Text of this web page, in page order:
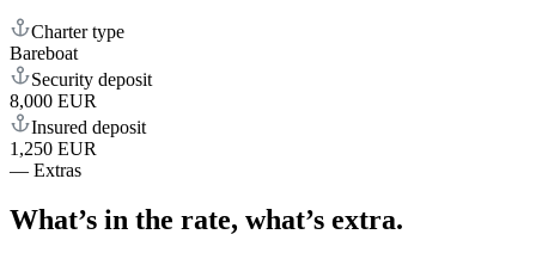
Charter type
Bareboat
Security deposit
8,000 EUR
Insured deposit
1,250 EUR
— Extras
What’s in the rate, what’s extra.